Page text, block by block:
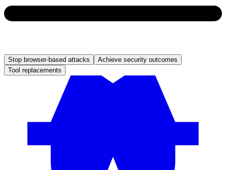
Stop browser-based attacks
Achieve security outcomes
Tool replacements